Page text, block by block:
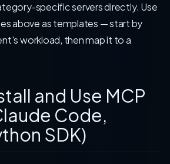
specific servers directly. Use
above as templates — start by
workload, then map it to a
and Use MCP
Code,
SDK)